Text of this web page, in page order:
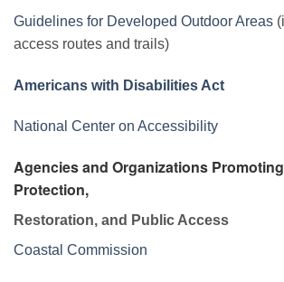
Guidelines for Developed Outdoor Areas
access routes and trails)
Americans with Disabilities Act
National Center on Accessibility
Agencies and Organizations
Protection,
Restoration, and Public Access
Coastal Commission